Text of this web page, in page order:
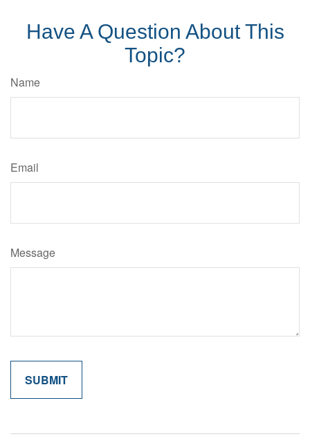
Have A Question About This
Topic?
Name
Email
Message